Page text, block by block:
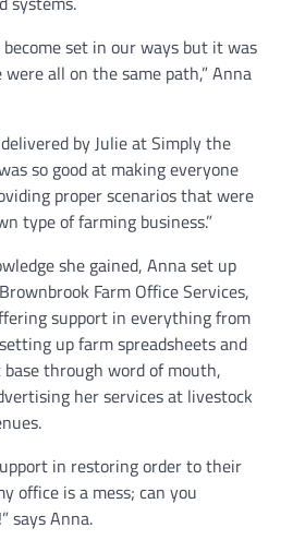
set in our ways but it was
all on the same path,” Anna
by Julie at Simply the
so good at making everyone
proper scenarios that were
type of farming business.”
she gained, Anna set up
Farm Office Services,
support in everything from
up farm spreadsheets and
through word of mouth,
her services at livestock
in restoring order to their
office is a mess; can you
says Anna.